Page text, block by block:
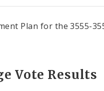
Plan for the 3555-
Vote Results